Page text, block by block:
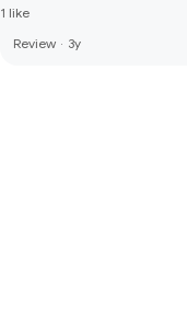
1 like
Review · 3y